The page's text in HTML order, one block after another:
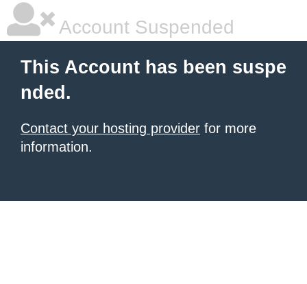
Account Suspended
This Account has been suspe
nded.
Contact your hosting provider for more
information.